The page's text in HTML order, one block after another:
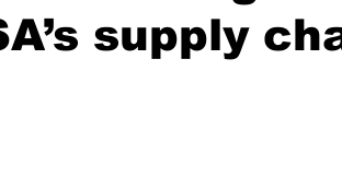
supply